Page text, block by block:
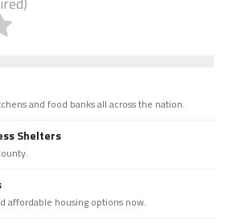
and food banks all across the nation.
Shelters
affordable housing options now.